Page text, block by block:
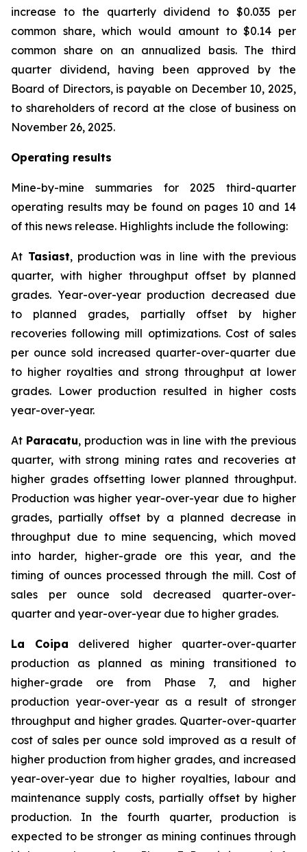
increase to the quarterly dividend to $0.035 per
common share, which would amount to $0.14 per
common share on an annualized basis. The third
quarter dividend, having been approved by the
Board of Directors, is payable on December 10, 2025,
to shareholders of record at the close of business on
November 26, 2025.
Operating results
Mine-by-mine summaries for 2025 third-quarter
operating results may be found on pages 10 and 14
of this news release. Highlights include the following:
At Tasiast, production was in line with the previous
quarter, with higher throughput offset by planned
grades. Year-over-year production decreased due
to planned grades, partially offset by higher
recoveries following mill optimizations. Cost of sales
per ounce sold increased quarter-over-quarter due
to higher royalties and strong throughput at lower
grades. Lower production resulted in higher costs
year-over-year.
At Paracatu, production was in line with the previous
quarter, with strong mining rates and recoveries at
higher grades offsetting lower planned throughput.
Production was higher year-over-year due to higher
grades, partially offset by a planned decrease in
throughput due to mine sequencing, which moved
into harder, higher-grade ore this year, and the
timing of ounces processed through the mill. Cost of
sales per ounce sold decreased quarter-over-
quarter and year-over-year due to higher grades.
La Coipa delivered higher quarter-over-quarter
production as planned as mining transitioned to
higher-grade ore from Phase 7, and higher
production year-over-year as a result of stronger
throughput and higher grades. Quarter-over-quarter
cost of sales per ounce sold improved as a result of
higher production from higher grades, and increased
year-over-year due to higher royalties, labour and
maintenance supply costs, partially offset by higher
production. In the fourth quarter, production is
expected to be stronger as mining continues through